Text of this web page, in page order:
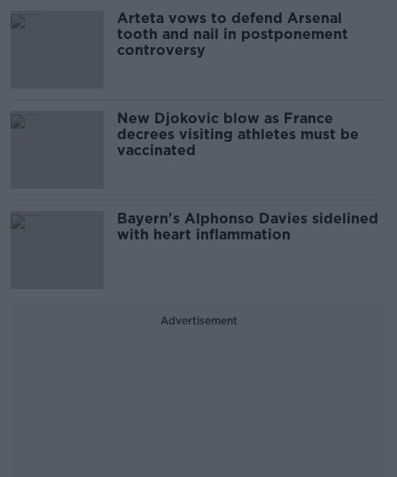
Arteta vows to defend Arsenal
tooth and nail in postponement
controversy
New Djokovic blow as France
decrees visiting athletes must be
vaccinated
Bayern's Alphonso Davies sidelined
with heart inflammation
Advertisement